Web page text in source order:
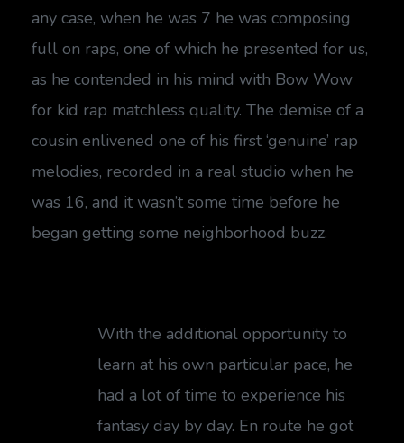
any case, when he was 7 he was composing
full on raps, one of which he presented for us,
as he contended in his mind with Bow Wow
for kid rap matchless quality. The demise of a
cousin enlivened one of his first ‘genuine’ rap
melodies, recorded in a real studio when he
was 16, and it wasn’t some time before he
began getting some neighborhood buzz.
With the additional opportunity to
learn at his own particular pace, he
had a lot of time to experience his
fantasy day by day. En route he got